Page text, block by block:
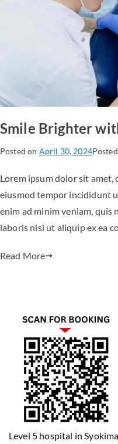
Smile Brighter
Posted on April 30, 2024
Lorem ipsum dolor sit amet,
eiusmod tempor incididunt
enim ad minim veniam,
laboris nisi ut aliquip ex ea
Read More
Level 5 hospital in